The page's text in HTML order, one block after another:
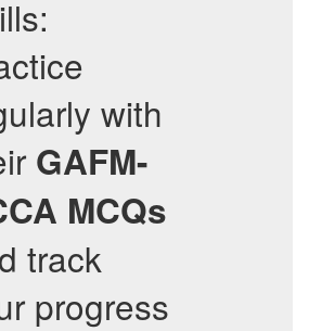
with
GAFM-
MCQs
track
progress